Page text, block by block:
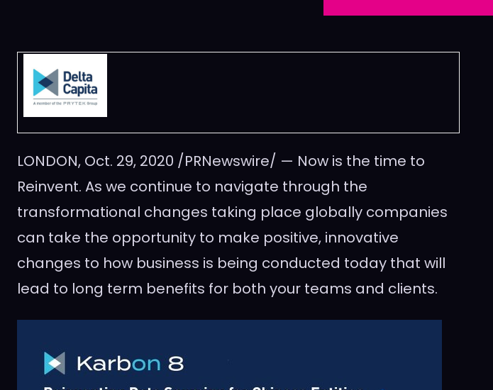
LONDON, Oct. 29, 2020 /PRNewswire/ — Now is the time to
Reinvent. As we continue to navigate through the
transformational changes taking place globally companies
can take the opportunity to make positive, innovative
changes to how business is being conducted today that will
lead to long term benefits for both your teams and clients.